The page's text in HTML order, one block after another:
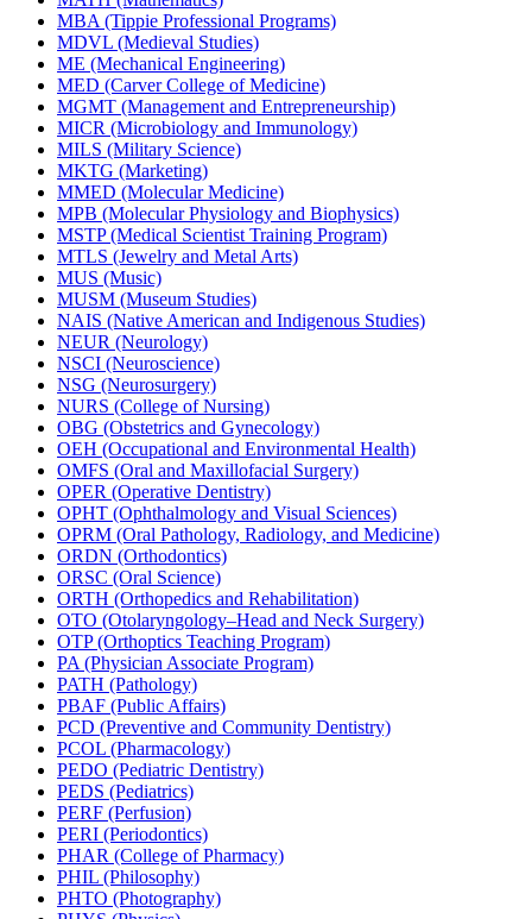
MBA (Tippie Professional Programs)
MDVL (Medieval Studies)
ME (Mechanical Engineering)
MED (Carver College of Medicine)
MGMT (Management and Entrepreneurship)
MICR (Microbiology and Immunology)
MILS (Military Science)
MKTG (Marketing)
MMED (Molecular Medicine)
MPB (Molecular Physiology and Biophysics)
MSTP (Medical Scientist Training Program)
MTLS (Jewelry and Metal Arts)
MUS (Music)
MUSM (Museum Studies)
NAIS (Native American and Indigenous Studies)
NEUR (Neurology)
NSCI (Neuroscience)
NSG (Neurosurgery)
NURS (College of Nursing)
OBG (Obstetrics and Gynecology)
OEH (Occupational and Environmental Health)
OMFS (Oral and Maxillofacial Surgery)
OPER (Operative Dentistry)
OPHT (Ophthalmology and Visual Sciences)
OPRM (Oral Pathology, Radiology, and Medicine)
ORDN (Orthodontics)
ORSC (Oral Science)
ORTH (Orthopedics and Rehabilitation)
OTO (Otolaryngology–Head and Neck Surgery)
OTP (Orthoptics Teaching Program)
PA (Physician Associate Program)
PATH (Pathology)
PBAF (Public Affairs)
PCD (Preventive and Community Dentistry)
PCOL (Pharmacology)
PEDO (Pediatric Dentistry)
PEDS (Pediatrics)
PERF (Perfusion)
PERI (Periodontics)
PHAR (College of Pharmacy)
PHIL (Philosophy)
PHTO (Photography)